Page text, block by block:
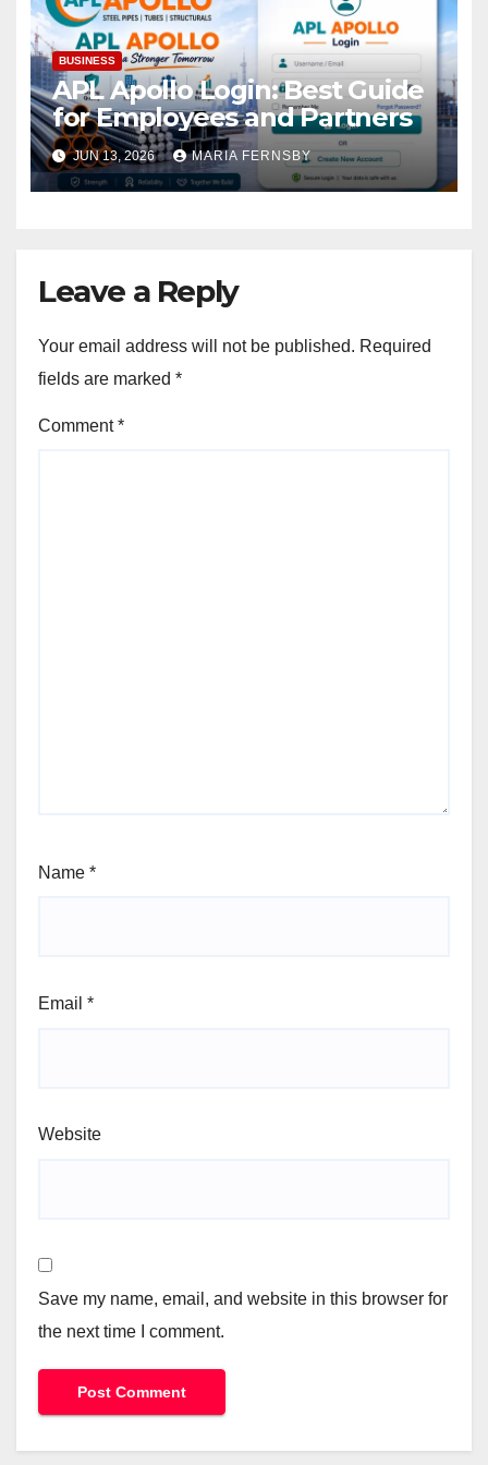
BUSINESS
APL Apollo Login: Best Guide
for Employees and Partners
JUN 13, 2026 MARIA FERNSBY
Leave a Reply
Your email address will not be published. Required
fields are marked *
Comment*
Name *
Email *
Website
Save my name, email, and website in this browser for
the next time I comment.